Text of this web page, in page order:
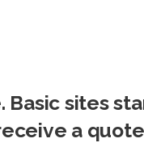
Basic sites
a